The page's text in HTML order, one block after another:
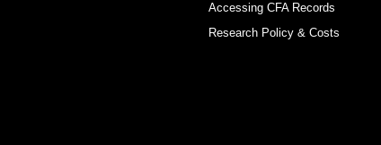
Accessing CFA Records
Research Policy & Costs